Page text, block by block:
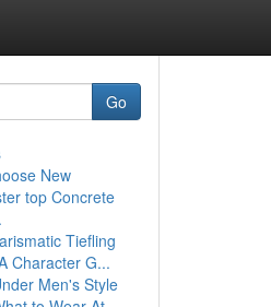
Go
New
top Concrete
Tiefling
Character G...
Men's Style